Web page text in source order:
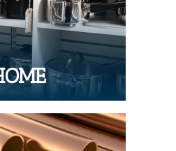
kitchen & home